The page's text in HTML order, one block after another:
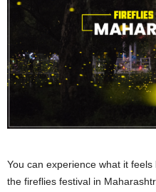
You can experience what it
the fireflies festival in